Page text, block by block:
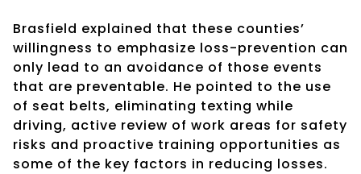
Brasfield explained that these counties’
willingness to emphasize loss-prevention can
only lead to an avoidance of those events
that are preventable. He pointed to the use
of seat belts, eliminating texting while
driving, active review of work areas for safety
risks and proactive training opportunities as
some of the key factors in reducing losses.